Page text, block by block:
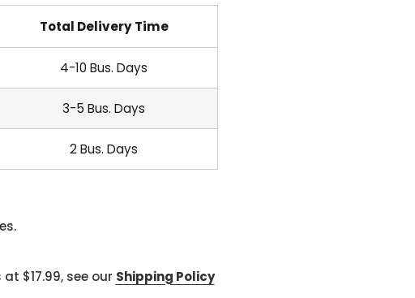
Total Delivery Time
4-10 Bus. Days
3-5 Bus. Days
2 Bus. Days
$17.99, see our Shipping Policy